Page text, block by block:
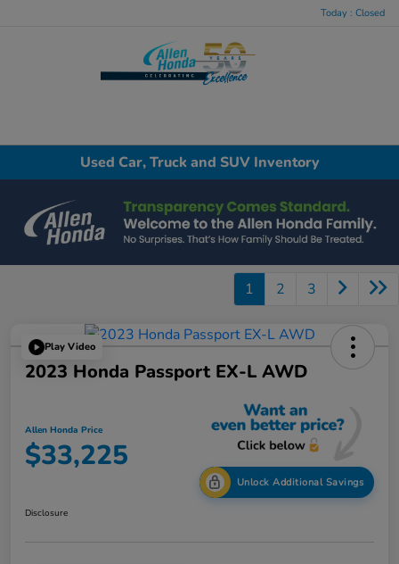
Today : Closed
Used Car, Truck and SUV Inventory
1 2 3
Play Video
2023 Honda Passport EX-L AWD
Allen Honda Price
$33,225
Unlock Additional Savings
Disclosure